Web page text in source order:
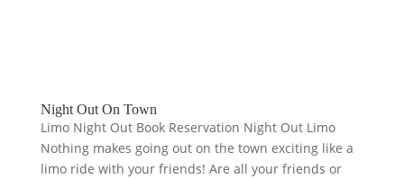
Night Out On Town
Limo Night Out Book Reservation Night Out Limo
Nothing makes going out on the town exciting like a
limo ride with your friends! Are all your friends or